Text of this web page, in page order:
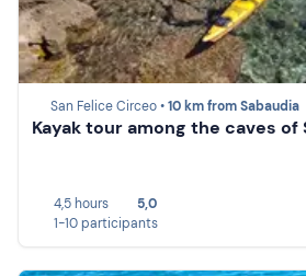
San Felice Circeo •10 km from Sabaudia
Kayak tour among the caves of
4,5 hours
5,0
1-10 participants